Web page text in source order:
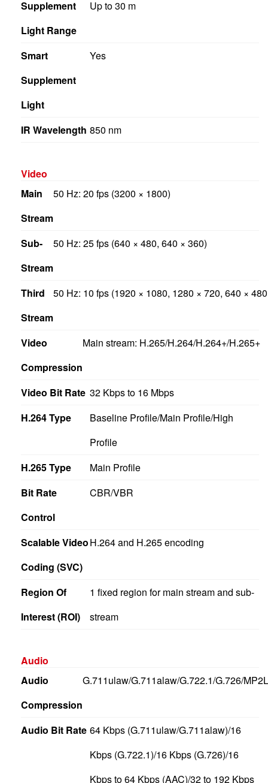
Supplement
Light Range
Up to 30 m
Smart
Supplement
Light
Yes
IR Wavelength 850 nm
Video
Main
Stream
50 Hz: 20 fps (3200 × 1800)
Sub-
Stream
50 Hz: 25 fps (640 × 480, 640 × 360)
Third
Stream
50 Hz: 10 fps (1920 × 1080, 1280 × 720, 640 ×
Video
Compression
Main stream: H.265/H.264/H.264+/H.265+
Video Bit Rate 32 Kbps to 16 Mbps
H.264 Type
Baseline Profile/Main Profile/High
Profile
H.265 Type
Main Profile
Bit Rate
Control
CBR/VBR
Scalable Video
Coding (SVC)
H.264 and H.265 encoding
Region Of
Interest (ROI)
1 fixed region for main stream and sub-
stream
Audio
Audio
Compression
G.711ulaw/G.711alaw/G.722.1/G.726/
Audio Bit Rate 64 Kbps (G.711ulaw/G.711alaw)/16
Kbps (G.722.1)/16 Kbps (G.726)/16
Kbps to 64 Kbps (AAC)/32 to 192 Kbps